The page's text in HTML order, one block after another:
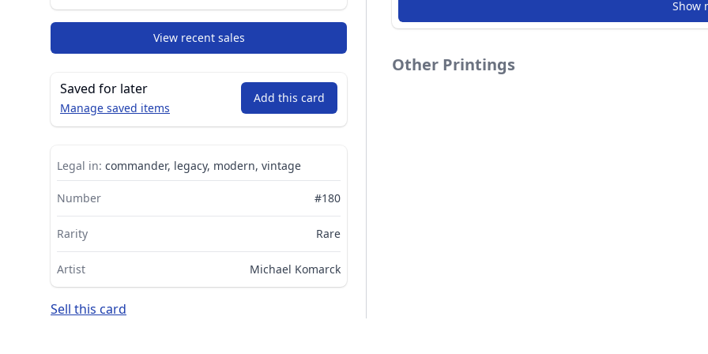
Show
Other Printings
View recent sales
Saved for later
Manage saved items
Add this card
Legal in: commander, legacy, modern, vintage
Number #180
Rarity Rare
Artist Michael Komarck
Sell this card